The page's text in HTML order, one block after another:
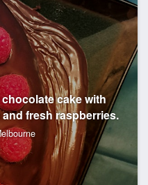
cake with
fresh raspberries.